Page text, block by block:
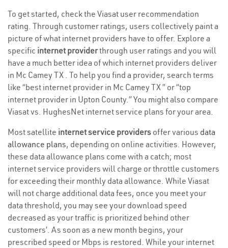
To get started, check the Viasat user recommendation
rating. Through customer ratings, users collectively paint a
picture of what internet providers have to offer. Explore a
specific internet providerthrough user ratings and you will
have a much better idea of which internet providers deliver
in Mc Camey TX . To help you find a provider, search terms
like “best internet provider in Mc Camey TX ” or “top
internet provider in Upton County.” You might also compare
Viasat vs. HughesNet internet service plans for your area.
Most satellite internet service providers offer various data
allowance plans, depending on online activities. However,
these data allowance plans come with a catch; most
internet service providers will charge or throttle customers
for exceeding their monthly data allowance. While Viasat
will not charge additional data fees, once you meet your
data threshold, you may see your download speed
decreased as your traffic is prioritized behind other
customers’. As soon as a new month begins, your
prescribed speed or Mbps is restored. While your internet